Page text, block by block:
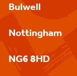
Bulwell
Nottingham
NG6 8HD